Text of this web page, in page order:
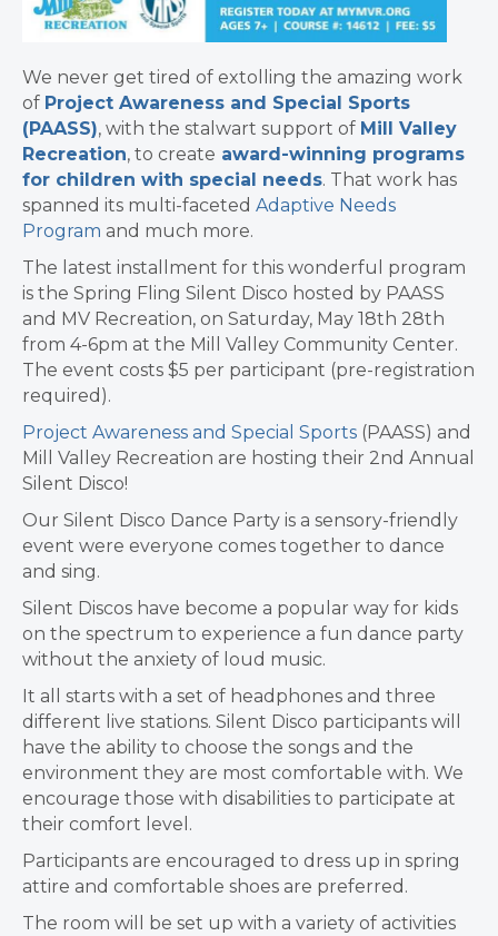
We never get tired of extolling the amazing work
of Project Awareness and Special Sports
(PAASS), with the stalwart support of Mill Valley
Recreation, to create award-winning programs
for children with special needs. That work has
spanned its multi-faceted Adaptive Needs
Program and much more.
The latest installment for this wonderful program
is the Spring Fling Silent Disco hosted by PAASS
and MV Recreation, on Saturday, May 18th 28th
from 4-6pm at the Mill Valley Community Center.
The event costs $5 per participant (pre-registration
required).
Project Awareness and Special Sports (PAASS) and
Mill Valley Recreation are hosting their 2nd Annual
Silent Disco!
Our Silent Disco Dance Party is a sensory-friendly
event were everyone comes together to dance
and sing.
Silent Discos have become a popular way for kids
on the spectrum to experience a fun dance party
without the anxiety of loud music.
It all starts with a set of headphones and three
different live stations. Silent Disco participants will
have the ability to choose the songs and the
environment they are most comfortable with. We
encourage those with disabilities to participate at
their comfort level.
Participants are encouraged to dress up in spring
attire and comfortable shoes are preferred.
The room will be set up with a variety of activities